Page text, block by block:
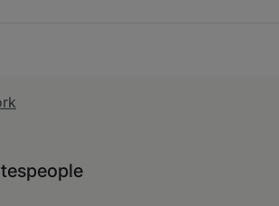
Priority is placed on primary
such transactions are also